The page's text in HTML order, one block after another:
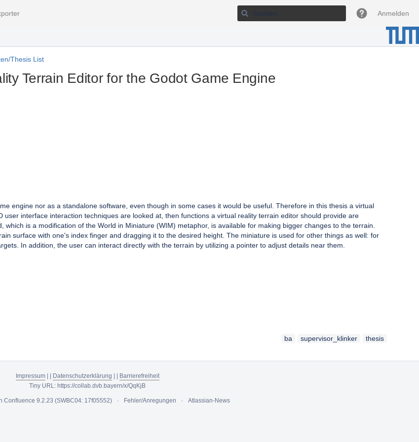
Anmelden
Thesis List
Terrain Editor for the Godot Game Engine
engine nor as a standalone software, even though in some cases it would be useful. Therefore in this thesis a virtual
interface interaction techniques are looked at, then functions a virtual reality terrain editor should provide are
is a modification of the World in Miniature (WIM) metaphor, is available for making bigger changes to the terrain.
surface with one's index finger and dragging it to the desired height. The miniature is used for other things as well: for
In addition, the user can interact directly with the terrain by utilizing a pointer to adjust details near them.
ba
supervisor_klinker thesis
Impressum| Datenschutzerklärung
Barrierefreiheit
Tiny URL: https://collab.dvb.bayern/x/QqKjB
Confluence 9.2.23 (SWBC04: 17f05552) Fehler/Anregungen Atlassian-News